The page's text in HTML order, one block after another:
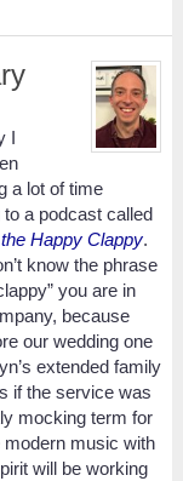
a lot of time
to a podcast called
Happy Clappy.
know the phrase
you are in
because
our wedding one
extended family
if the service was
mocking term for
music with
will be working